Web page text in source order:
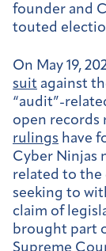
founder and
touted
On May 19,
suit against
“audit”-
open records
rulings have
Cyber Ninjas
related to the
seeking to
claim of
brought part